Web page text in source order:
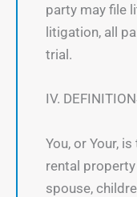
party may file
litigation, all
trial.
IV.
You, or Your,
rental property
spouse,